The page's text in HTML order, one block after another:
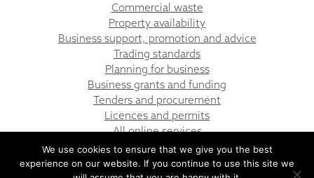
Commercial waste
Property availability
Business support, promotion and advice
Trading standards
Planning for business
Business grants and funding
Tenders and procurement
Licences and permits
All online services
© Bargoed Town Council
Website design by UGD
We use cookies to ensure that we give you the best
experience on our website. If you continue to use this site we